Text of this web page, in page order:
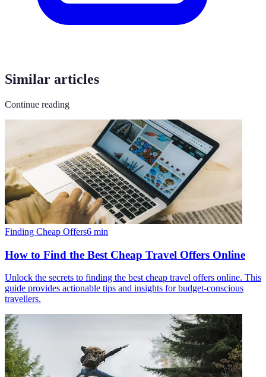
Similar articles
Continue reading
Finding Cheap Offers6 min
How to Find the Best Cheap Travel Offers Online
Unlock the secrets to finding the best cheap travel offers online. This
guide provides actionable tips and insights for budget-conscious
travellers.